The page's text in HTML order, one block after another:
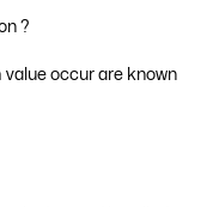
?
occur are known